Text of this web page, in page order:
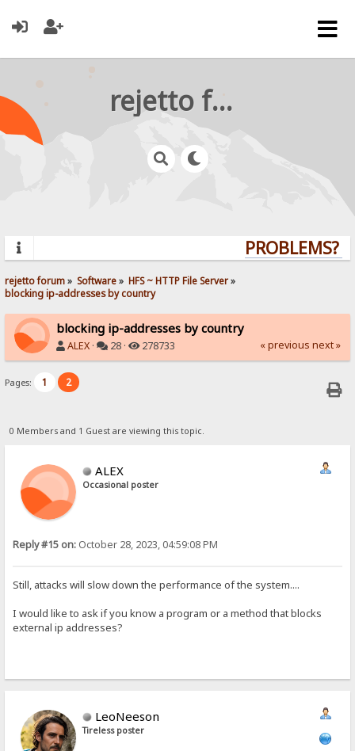
rejetto forum
PROBLEMS?
rejetto forum» Software» HFS ~ HTTP File Server»
blocking ip-addresses by country
blocking ip-addresses by country
ALEX · 28 · 278733 « previous next »
Pages: 1 2
0 Members and 1 Guest are viewing this topic.
ALEX
Occasional poster
Reply #15 on: October 28, 2023, 04:59:08 PM
Still, attacks will slow down the performance of the system....
I would like to ask if you know a program or a method that blocks
external ip addresses?
LeoNeeson
Tireless poster